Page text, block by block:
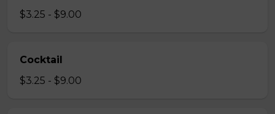
$3.25 - $9.00
Cocktail
$3.25 - $9.00